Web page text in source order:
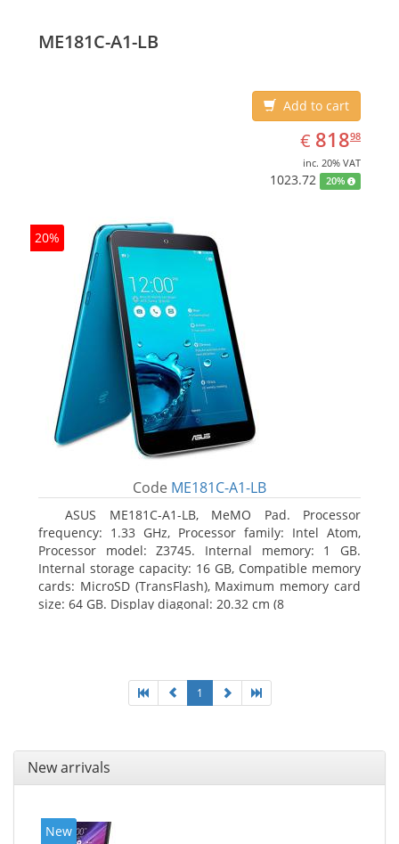
ME181C-A1-LB
Add to cart
€ EUR
818.98
81898
inc. 20% VAT
1023.72 20%
20%
Code ME181C-A1-LB
ASUS ME181C-A1-LB, MeMO Pad. Processor
frequency: 1.33 GHz, Processor family: Intel Atom,
Processor model: Z3745. Internal memory: 1 GB.
Internal storage capacity: 16 GB, Compatible memory
cards: MicroSD (TransFlash), Maximum memory card
size: 64 GB. Display diagonal: 20.32 cm (8
1
New arrivals
New